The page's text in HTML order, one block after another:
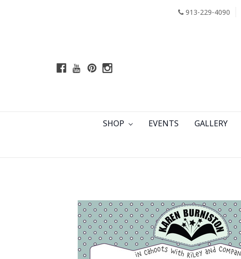
913-229-4090
SHOP EVENTS GALLERY